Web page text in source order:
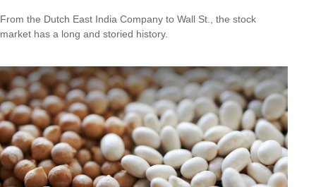
From the Dutch East India Company to Wall St., the stock
market has a long and storied history.